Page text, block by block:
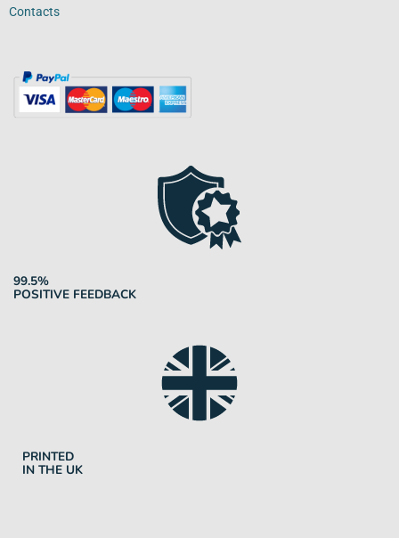
Contacts
99.5%
POSITIVE FEEDBACK
PRINTED
IN THE UK